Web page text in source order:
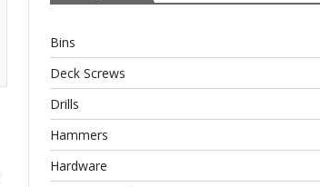
Bins
Deck Screws
Drills
Hammers
Hardware